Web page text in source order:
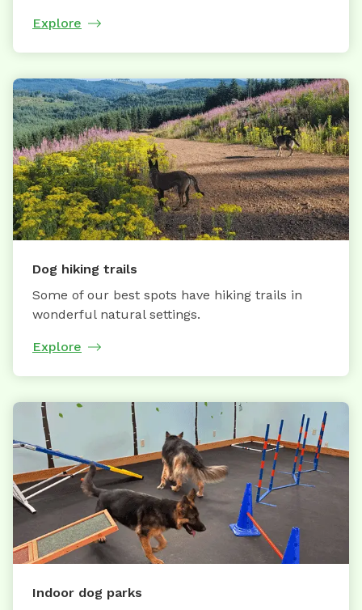
Explore
Dog hiking trails
Some of our best spots have hiking trails in
wonderful natural settings.
Explore
Indoor dog parks